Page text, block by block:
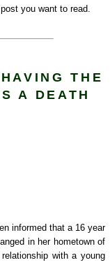
you want to read.
THE
A DEATH
informed that a 16 year
in her hometown of
with a young